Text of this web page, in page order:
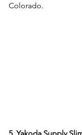
Colorado.